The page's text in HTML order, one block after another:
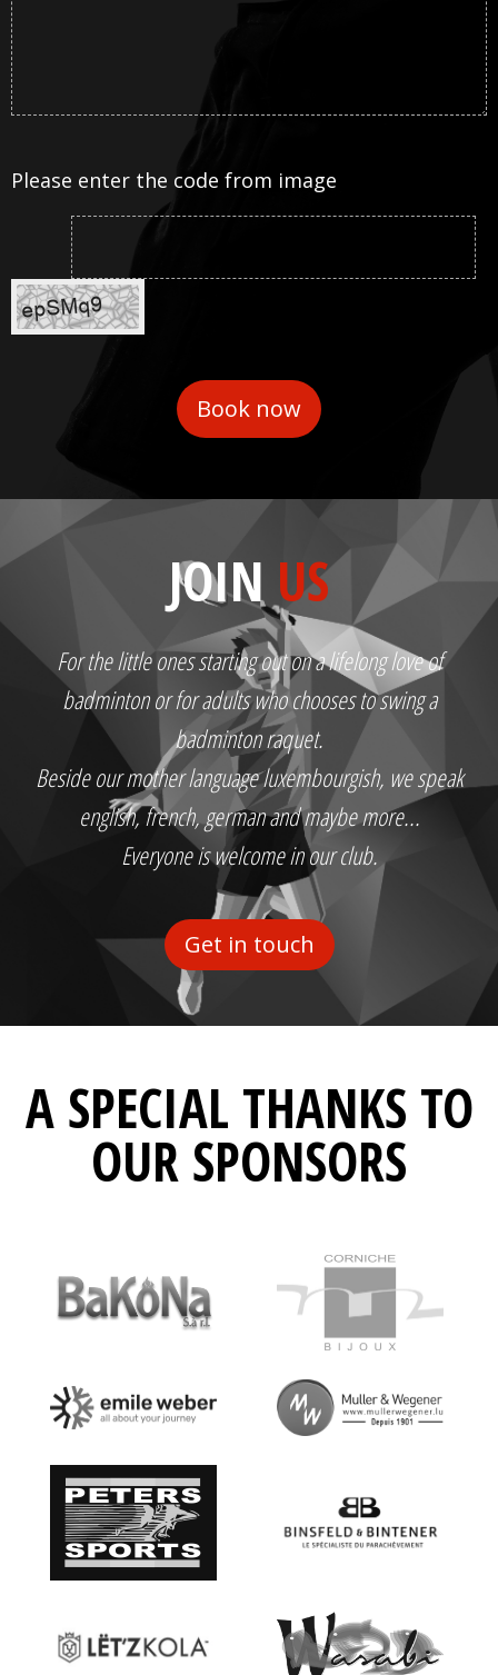
Please enter the code from image
JOIN US
For the little ones starting out on a lifelong love of
badminton or for adults who chooses to swing a
badminton raquet.
Beside our mother language luxembourgish, we speak
english, french, german and maybe more...
Everyone is welcome in our club.
Get in touch
A SPECIAL THANKS TO
OUR SPONSORS